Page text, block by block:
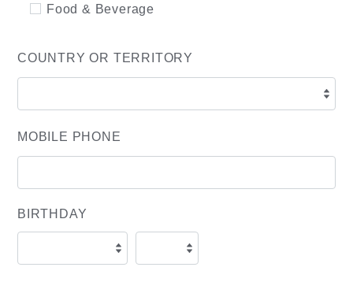
Food & Beverage
COUNTRY OR TERRITORY
MOBILE PHONE
BIRTHDAY